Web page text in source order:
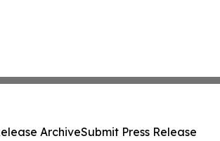
ArchiveSubmit Press Release